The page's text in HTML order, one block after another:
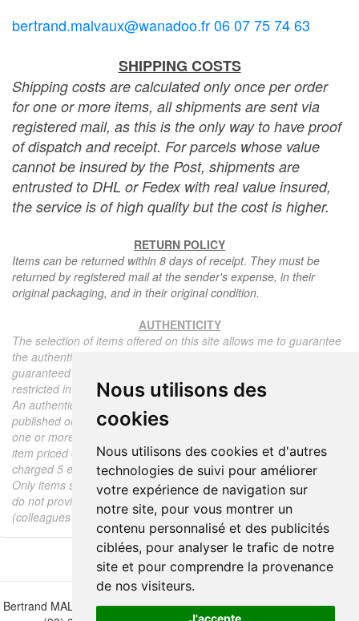
Nous utilisons des
cookies
Nous utilisons des cookies et d'autres
technologies de suivi pour améliorer
votre expérience de navigation sur
notre site, pour vous montrer un
contenu personnalisé et des publicités
ciblées, pour analyser le trafic de notre
site et pour comprendre la provenance
de nos visiteurs.
J'accepte
bertrand.malvaux@wanadoo.fr 06 07 75 74 63
SHIPPING COSTS
Shipping costs are calculated only once per order
for one or more items, all shipments are sent via
registered mail, as this is the only way to have proof
of dispatch and receipt. For parcels whose value
cannot be insured by the Post, shipments are
entrusted to DHL or Fedex with real value insured,
the service is of high quality but the cost is higher.
RETURN POLICY
Items can be returned within 8 days of receipt. They must be
returned by registered mail at the sender's expense, in their
original packaging, and in their original condition.
AUTHENTICITY
The selection of items offered on this site allows me to guarantee
the authenticity of each piece described here, all items offered are
guaranteed to be period and authentic, unless otherwise noted or
restricted in the description.
An authenticity certificate of the item including the description
published on the site, the period, the sale price, accompanied by
one or more color photographs is automatically provided for any
item priced over 130 euros. Below this price, each certificate is
charged 5 euros.
Only items sold by me are subject to an authenticity certificate, I
do not provide any expert reports for items sold by third parties
(colleagues or collectors).
Bertrand MALVAUX - 22 rue Crébillon, 44000 Nantes - FRANCE - Tél.